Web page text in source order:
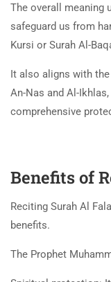
The overall meaning
safeguard us from
Kursi or Surah Al-
It also aligns with
An-Nas and Al-
comprehensive
Benefits of
Reciting Surah Al
benefits.
The Prophet